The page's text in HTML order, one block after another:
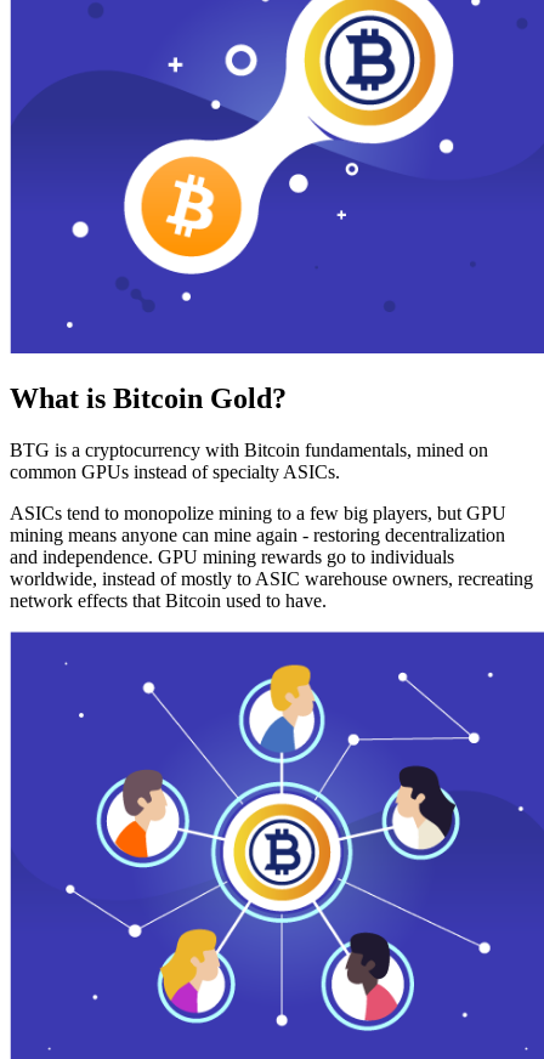
What is Bitcoin Gold?
BTG is a cryptocurrency with Bitcoin fundamentals, mined on
common GPUs instead of specialty ASICs.
ASICs tend to monopolize mining to a few big players, but GPU
mining means anyone can mine again - restoring decentralization
and independence. GPU mining rewards go to individuals
worldwide, instead of mostly to ASIC warehouse owners, recreating
network effects that Bitcoin used to have.